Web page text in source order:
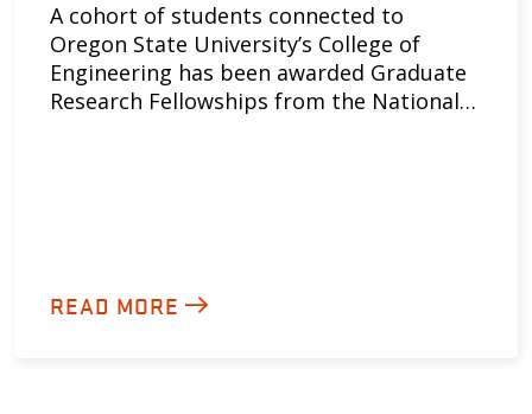
A cohort of students connected to
Oregon State University’s College of
Engineering has been awarded Graduate
Research Fellowships from the National…
READ MORE